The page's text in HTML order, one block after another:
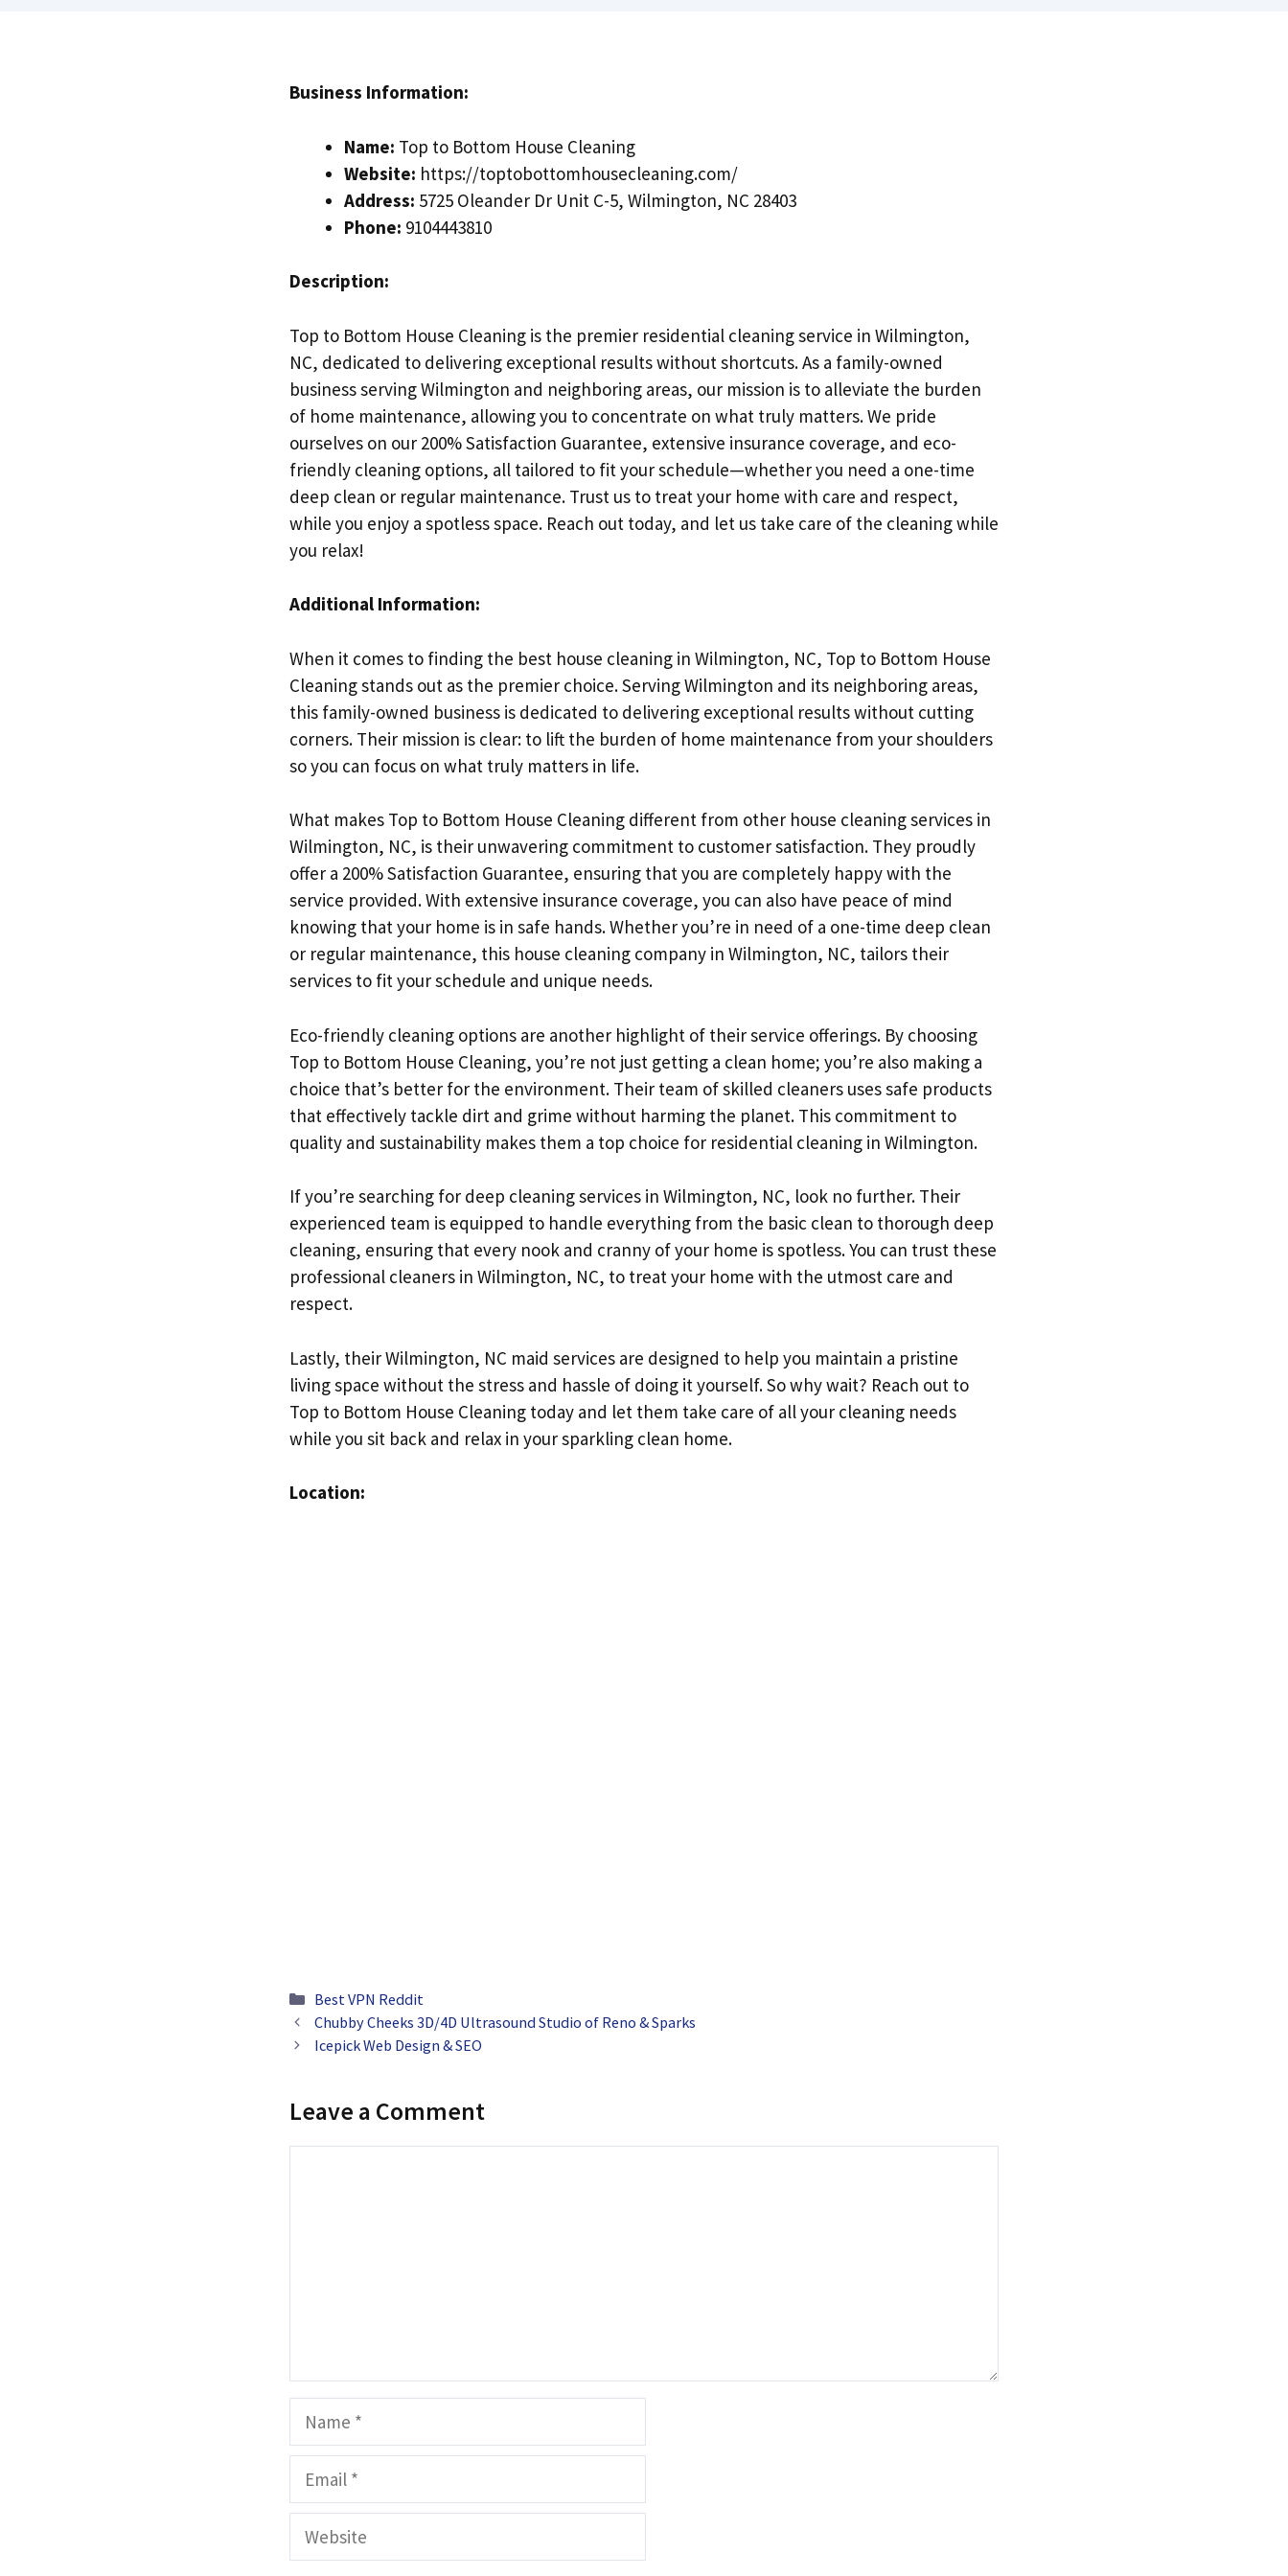
Business Information:
Name: Top to Bottom House Cleaning
Website: https://toptobottomhousecleaning.com/
Address: 5725 Oleander Dr Unit C-5, Wilmington, NC 28403
Phone: 9104443810
Description:
Top to Bottom House Cleaning is the premier residential cleaning service in Wilmington,
NC, dedicated to delivering exceptional results without shortcuts. As a family-owned
business serving Wilmington and neighboring areas, our mission is to alleviate the burden
of home maintenance, allowing you to concentrate on what truly matters. We pride
ourselves on our 200% Satisfaction Guarantee, extensive insurance coverage, and eco-
friendly cleaning options, all tailored to fit your schedule—whether you need a one-time
deep clean or regular maintenance. Trust us to treat your home with care and respect,
while you enjoy a spotless space. Reach out today, and let us take care of the cleaning while
you relax!
Additional Information:
When it comes to finding the best house cleaning in Wilmington, NC, Top to Bottom House
Cleaning stands out as the premier choice. Serving Wilmington and its neighboring areas,
this family-owned business is dedicated to delivering exceptional results without cutting
corners. Their mission is clear: to lift the burden of home maintenance from your shoulders
so you can focus on what truly matters in life.
What makes Top to Bottom House Cleaning different from other house cleaning services in
Wilmington, NC, is their unwavering commitment to customer satisfaction. They proudly
offer a 200% Satisfaction Guarantee, ensuring that you are completely happy with the
service provided. With extensive insurance coverage, you can also have peace of mind
knowing that your home is in safe hands. Whether you’re in need of a one-time deep clean
or regular maintenance, this house cleaning company in Wilmington, NC, tailors their
services to fit your schedule and unique needs.
Eco-friendly cleaning options are another highlight of their service offerings. By choosing
Top to Bottom House Cleaning, you’re not just getting a clean home; you’re also making a
choice that’s better for the environment. Their team of skilled cleaners uses safe products
that effectively tackle dirt and grime without harming the planet. This commitment to
quality and sustainability makes them a top choice for residential cleaning in Wilmington.
If you’re searching for deep cleaning services in Wilmington, NC, look no further. Their
experienced team is equipped to handle everything from the basic clean to thorough deep
cleaning, ensuring that every nook and cranny of your home is spotless. You can trust these
professional cleaners in Wilmington, NC, to treat your home with the utmost care and
respect.
Lastly, their Wilmington, NC maid services are designed to help you maintain a pristine
living space without the stress and hassle of doing it yourself. So why wait? Reach out to
Top to Bottom House Cleaning today and let them take care of all your cleaning needs
while you sit back and relax in your sparkling clean home.
Location:
Categories
Best VPN Reddit
Chubby Cheeks 3D/4D Ultrasound Studio of Reno & Sparks
Icepick Web Design & SEO
Leave a Comment
Name
Email
Website